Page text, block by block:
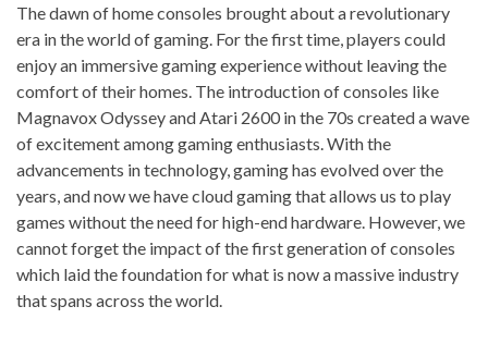
The dawn of home consoles brought about a revolutionary
era in the world of gaming. For the first time, players could
enjoy an immersive gaming experience without leaving the
comfort of their homes. The introduction of consoles like
Magnavox Odyssey and Atari 2600 in the 70s created a wave
of excitement among gaming enthusiasts. With the
advancements in technology, gaming has evolved over the
years, and now we have cloud gaming that allows us to play
games without the need for high-end hardware. However, we
cannot forget the impact of the first generation of consoles
which laid the foundation for what is now a massive industry
that spans across the world.